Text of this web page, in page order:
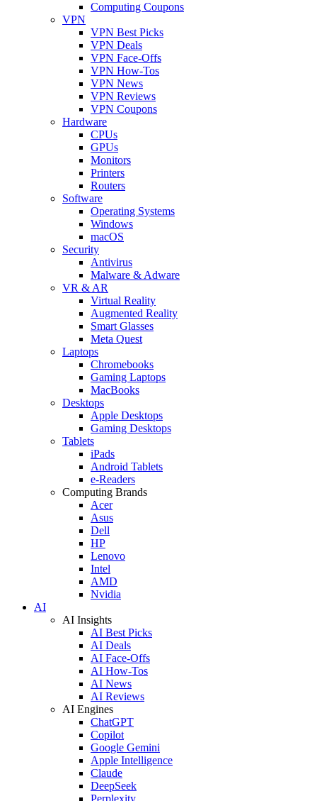
Computing Coupons
VPN
VPN Best Picks
VPN Deals
VPN Face-Offs
VPN How-Tos
VPN News
VPN Reviews
VPN Coupons
Hardware
CPUs
GPUs
Monitors
Printers
Routers
Software
Operating Systems
Windows
macOS
Security
Antivirus
Malware & Adware
VR & AR
Virtual Reality
Augmented Reality
Smart Glasses
Meta Quest
Laptops
Chromebooks
Gaming Laptops
MacBooks
Desktops
Apple Desktops
Gaming Desktops
Tablets
iPads
Android Tablets
e-Readers
Computing Brands
Acer
Asus
Dell
HP
Lenovo
Intel
AMD
Nvidia
AI
AI Insights
AI Best Picks
AI Deals
AI Face-Offs
AI How-Tos
AI News
AI Reviews
AI Engines
ChatGPT
Copilot
Google Gemini
Apple Intelligence
Claude
DeepSeek
Perplexity